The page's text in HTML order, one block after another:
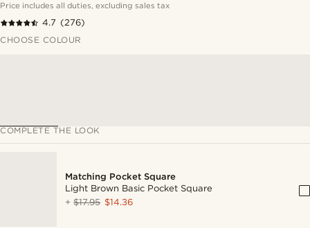
Price includes all duties, excluding sales tax
4.7 (276)
CHOOSE COLOUR
COMPLETE THE LOOK
Matching Pocket Square
Light Brown Basic Pocket Square
+$17.95 $14.36